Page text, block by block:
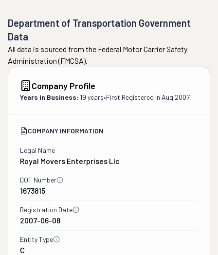
Department of Transportation Government
Data
All data is sourced from the Federal Motor Carrier Safety
Administration (FMCSA).
Company Profile
Years in Business: 19 years•First Registered in Aug 2007
COMPANY INFORMATION
Legal Name
Royal Movers Enterprises Llc
DOT Number
1673815
Registration Date
2007-06-08
Entity Type
C